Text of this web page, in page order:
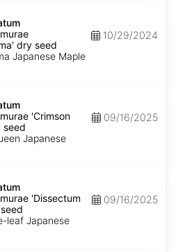
dry seed
Japanese Maple
10/29/2024
'Crimson
seed
Japanese
09/16/2025
'Dissectum
leaf Japanese
09/16/2025